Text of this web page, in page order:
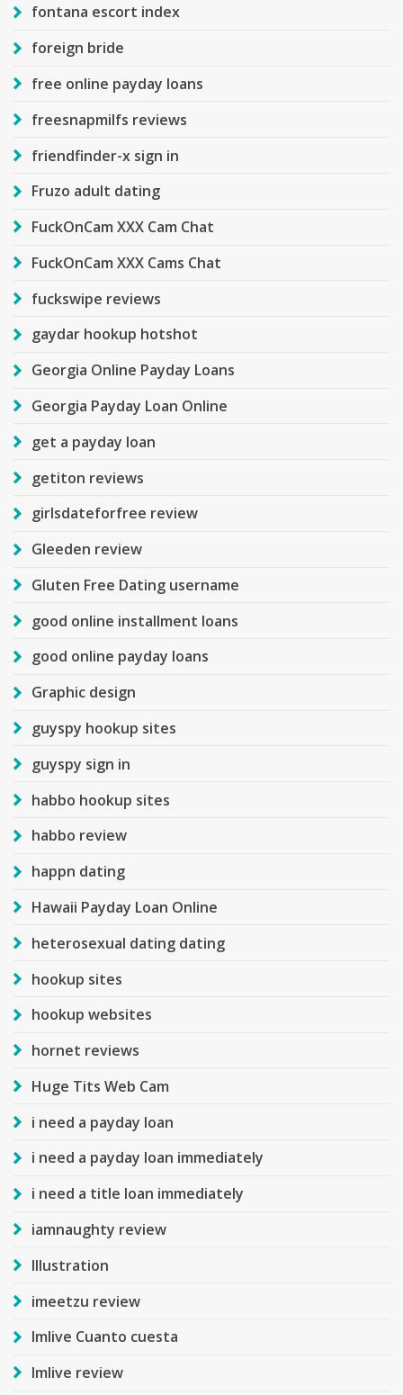
fontana escort index
foreign bride
free online payday loans
freesnapmilfs reviews
friendfinder-x sign in
Fruzo adult dating
FuckOnCam XXX Cam Chat
FuckOnCam XXX Cams Chat
fuckswipe reviews
gaydar hookup hotshot
Georgia Online Payday Loans
Georgia Payday Loan Online
get a payday loan
getiton reviews
girlsdateforfree review
Gleeden review
Gluten Free Dating username
good online installment loans
good online payday loans
Graphic design
guyspy hookup sites
guyspy sign in
habbo hookup sites
habbo review
happn dating
Hawaii Payday Loan Online
heterosexual dating dating
hookup sites
hookup websites
hornet reviews
Huge Tits Web Cam
i need a payday loan
i need a payday loan immediately
i need a title loan immediately
iamnaughty review
Illustration
imeetzu review
Imlive Cuanto cuesta
Imlive review